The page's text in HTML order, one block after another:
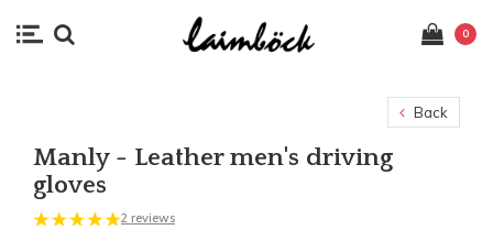
0
Back
Manly - Leather men's driving
gloves
2 reviews